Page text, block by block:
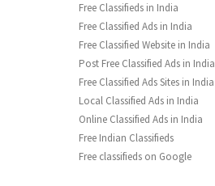
Free Classifieds in India
Free Classified Ads in India
Free Classified Website in India
Post Free Classified Ads in India
Free Classified Ads Sites in India
Local Classified Ads in India
Online Classified Ads in India
Free Indian Classifieds
Free classifieds on Google